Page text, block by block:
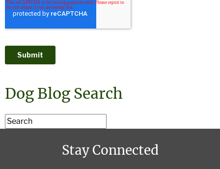
Dog Blog Search
Stay Connected